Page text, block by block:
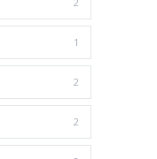
1
2
2